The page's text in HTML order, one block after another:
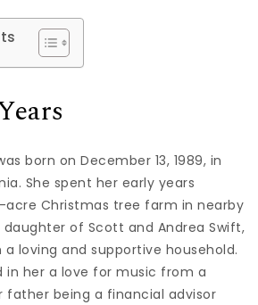
born on December 13, 1989, in
She spent her early years
acre Christmas tree farm in nearby
daughter of Scott and Andrea Swift,
a loving and supportive household.
in her a love for music from a
father being a financial advisor